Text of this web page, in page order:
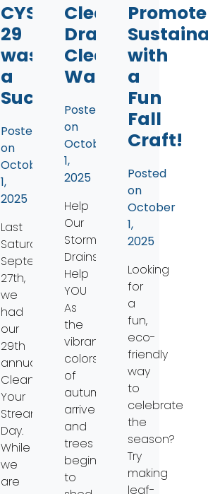
CYS
29
was
a
Success!
Posted
on
October
1,
2025
Last
Saturday,
September
27th,
we
had
our
29th
annual
Clean
Your
Streams
Day.
While
we
are
Clear
Drains,
Clear
Water!
Posted
on
October
1,
2025
Help
Our
Storm
Drains
Help
YOU
As
the
vibrant
colors
of
autumn
arrive
and
trees
begin
to
Promote
with
a
Fun
Fall
Craft!
Posted
on
October
1,
2025
Looking
for
a
fun,
eco-
friendly
way
to
celebrate
the
season?
Try
making
leaf-